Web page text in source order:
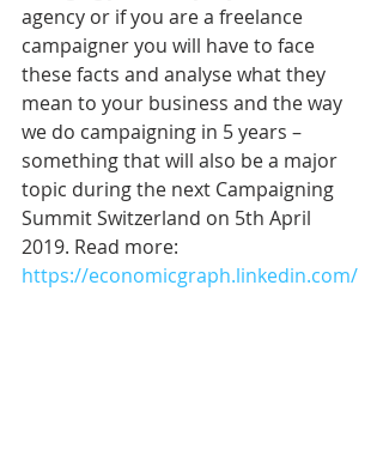
agency or if you are a freelance
campaigner you will have to face
these facts and analyse what they
mean to your business and the way
we do campaigning in 5 years –
something that will also be a major
topic during the next Campaigning
Summit Switzerland on 5th April
2019. Read more:
https://economicgraph.linkedin.com/